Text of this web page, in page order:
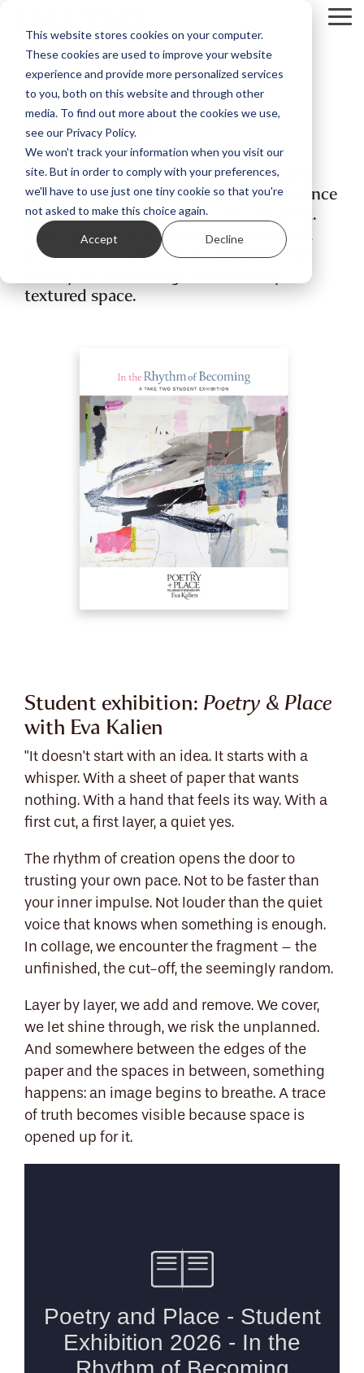
This website stores cookies on your computer.
These cookies are used to improve your website
experience and provide more personalized services
to you, both on this website and through other
media. To find out more about the cookies we use,
see our Privacy Policy.
We won't track your information when you visit our
site. But in order to comply with your preferences,
we'll have to use just one tiny cookie so that you're
not asked to make this choice again.
Accept Decline
main
content.
In the Rhythm of
Becoming
An exhibition journey where landscape
and language meet, where lived experience
and a site’s rhythm find a place to greet.
Through layers of attention, each artist
discovers a soulful trace, unfolding the
textured space.
Student exhibition:Poetry & Place
with Eva Kalien
"It doesn't start with an idea. It starts with a
whisper. With a sheet of paper that wants
nothing. With a hand that feels its way. With a
first cut, a first layer, a quiet yes.
The rhythm of creation opens the door to
trusting your own pace. Not to be faster than
your inner impulse. Not louder than the quiet
voice that knows when something is enough.
In collage, we encounter the fragment – the
unfinished, the cut-off, the seemingly random.
Layer by layer, we add and remove. We cover,
we let shine through, we risk the unplanned.
And somewhere between the edges of the
paper and the spaces in between, something
happens: an image begins to breathe. A trace
of truth becomes visible because space is
opened up for it.